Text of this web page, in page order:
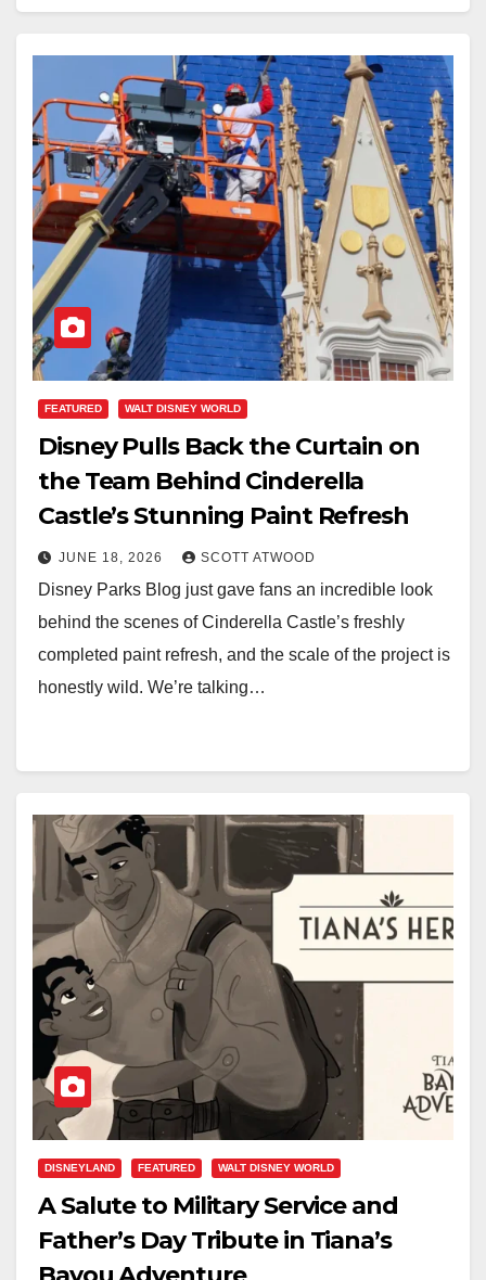
FEATURED WALT DISNEY WORLD
Disney Pulls Back the Curtain on
the Team Behind Cinderella
Castle’s Stunning Paint Refresh
JUNE 18, 2026 SCOTT ATWOOD
Disney Parks Blog just gave fans an incredible look
behind the scenes of Cinderella Castle’s freshly
completed paint refresh, and the scale of the project is
honestly wild. We’re talking…
DISNEYLAND FEATURED WALT DISNEY WORLD
A Salute to Military Service and
Father’s Day Tribute in Tiana’s